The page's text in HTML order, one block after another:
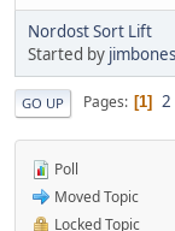
Nordost Sort Lift
Started by jimbones
GO UP Pages 1 2
Poll
Moved Topic
Locked Topic